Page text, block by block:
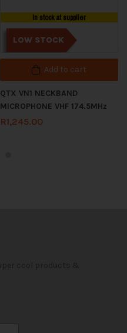
In stock at supplier
LOW STOCK
Add to cart
QTX VN1 NECKBAND
MICROPHONE VHF 174.5MHz
R1,245.00